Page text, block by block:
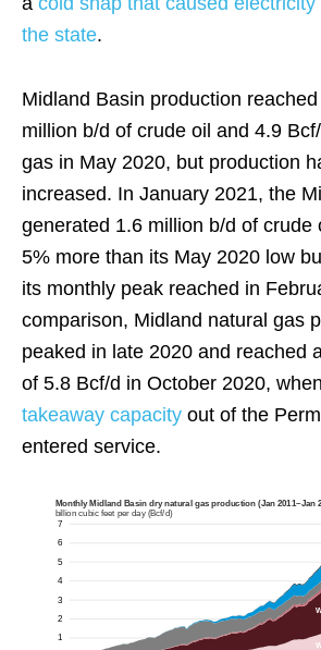
the state.
Midland Basin production
million b/d of crude oil and 4.9
gas in May 2020, but production
increased. In January 2021, the
generated 1.6 million b/d of crude
5% more than its May 2020 low
its monthly peak reached in
comparison, Midland natural gas
peaked in late 2020 and reached
of 5.8 Bcf/d in October 2020, when
takeaway capacity out of the
entered service.